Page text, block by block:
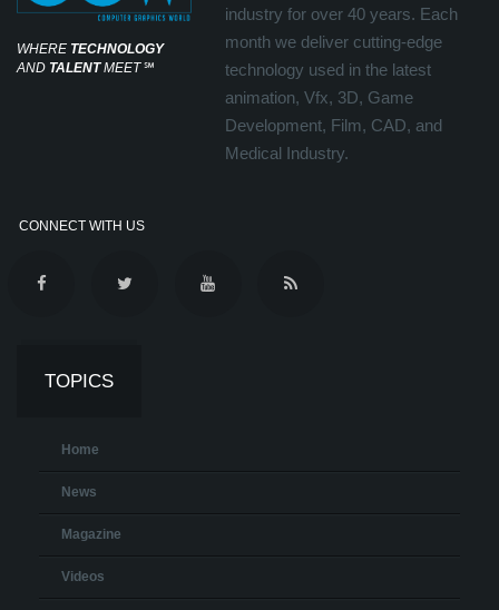
WHERE TECHNOLOGY
AND TALENTMEET℠
industry for over 40 years. Each
month we deliver cutting-edge
technology used in the latest
animation, Vfx, 3D, Game
Development, Film, CAD, and
Medical Industry.
CONNECT WITH US
TOPICS
Home
News
Magazine
Videos